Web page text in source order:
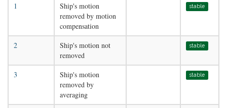
1
Ship's motion
removed by motion
compensation
stable
2
Ship's motion not
removed
stable
3
Ship's motion
removed by
averaging
stable